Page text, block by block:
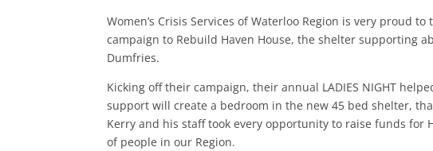
Women’s Crisis Services of Waterloo Region is very proud to
campaign to Rebuild Haven House, the shelter supporting
Dumfries.
Kicking off their campaign, their annual LADIES NIGHT
support will create a bedroom in the new 45 bed shelter,
Kerry and his staff took every opportunity to raise funds
of people in our Region.